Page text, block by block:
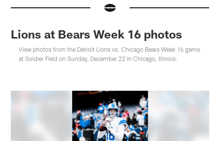
Lions at Bears Week 16 photos
View photos from the Detroit Lions vs. Chicago Bears Week 16 game
at Soldier Field on Sunday, December 22 in Chicago, Illinois.